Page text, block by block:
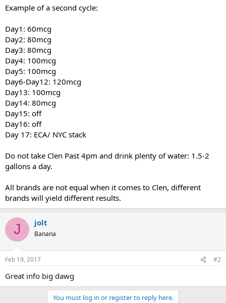
Example of a second cycle:
Day1: 60mcg
Day2: 80mcg
Day3: 80mcg
Day4: 100mcg
Day5: 100mcg
Day6-Day12: 120mcg
Day13: 100mcg
Day14: 80mcg
Day15: off
Day16: off
Day 17: ECA/ NYC stack
Do not take Clen Past 4pm and drink plenty of water: 1.5-2
gallons a day.
All brands are not equal when it comes to Clen, different
brands will yield different results.
J jolt
Banana
Feb 19, 2017 #2
Great info big dawg
You must log in or register to reply here.